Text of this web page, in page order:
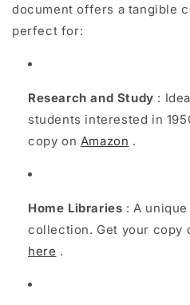
document offers a tangible
perfect for:
Research and Study :
students interested in
copy on Amazon .
Home Libraries : A
collection. Get your copy
here .